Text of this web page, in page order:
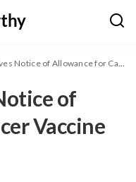
of Allowance for Cancer Vaccine Patent
of
Vaccine